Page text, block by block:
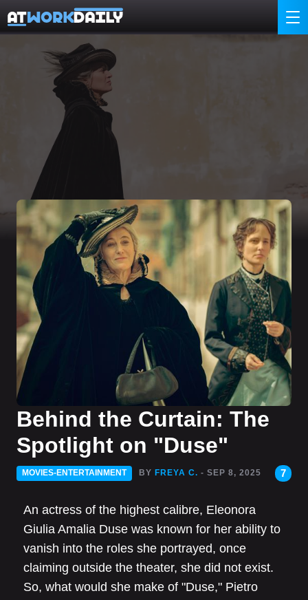
Behind the Curtain: The
Spotlight on "Duse"
MOVIES-ENTERTAINMENT BY FREYA C. - SEP 8, 2025 7
An actress of the highest calibre, Eleonora
Giulia Amalia Duse was known for her ability to
vanish into the roles she portrayed, once
claiming outside the theater, she did not exist.
So, what would she make of "Duse," Pietro